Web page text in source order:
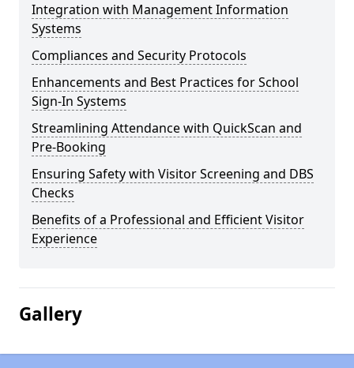
Integration with Management Information
Systems
Compliances and Security Protocols
Enhancements and Best Practices for School
Sign-In Systems
Streamlining Attendance with QuickScan and
Pre-Booking
Ensuring Safety with Visitor Screening and DBS
Checks
Benefits of a Professional and Efficient Visitor
Experience
Gallery